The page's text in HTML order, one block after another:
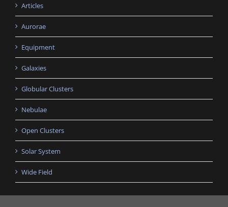
Articles
Aurorae
Equipment
Galaxies
Globular Clusters
Nebulae
Open Clusters
Solar System
Wide Field